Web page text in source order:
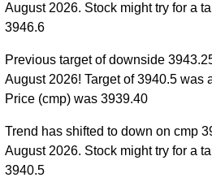
August 2026. Stock might try for a
3946.6
Previous target of downside
August 2026! Target of 3940.5 was
Price (cmp) was 3939.40
Trend has shifted to down on cmp
August 2026. Stock might try for a
3940.5